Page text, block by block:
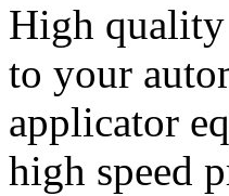
High quality
to your
applicator
high speed